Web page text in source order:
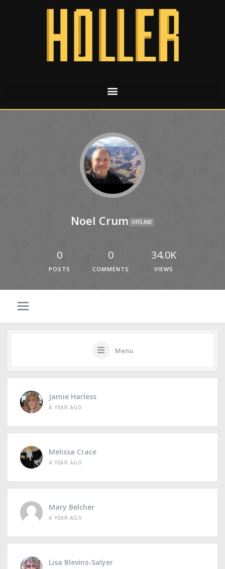
Noel Crum OFFLINE
0
POSTS
0
COMMENTS
34.0K
VIEWS
Menu
Jamie Harless
A YEAR AGO
Melissa Crace
A YEAR AGO
Mary Belcher
A YEAR AGO
Lisa Blevins-Salyer